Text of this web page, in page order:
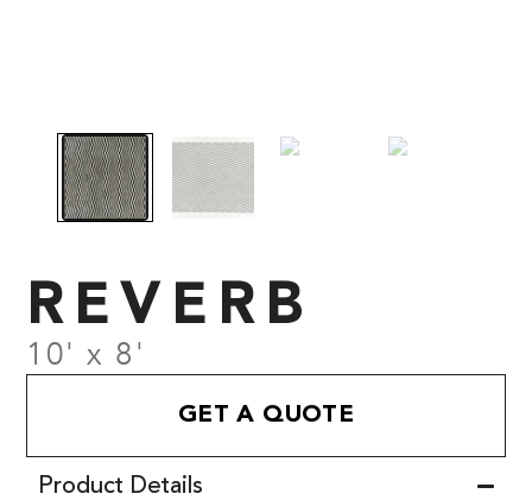
REVERB
10' x 8'
GET A QUOTE
Product Details